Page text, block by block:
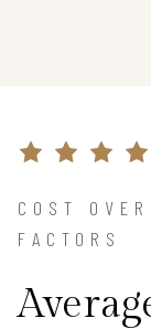
COST
FACTORS